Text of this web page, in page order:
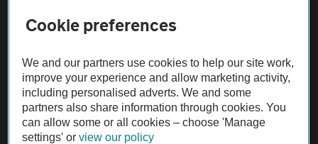
Vehicle Inspections
The AA recommends an AA Cars Vehicle Inspection before purchase.
Not all cars are mechanically checked by the AA.
Vehicle Inspection
Cookie preferences
We and our partners use cookies to help our site work,
improve your experience and allow marketing activity,
including personalised adverts. We and some
partners also share information through cookies. You
can allow some or all cookies – choose 'Manage
settings' orview our policy